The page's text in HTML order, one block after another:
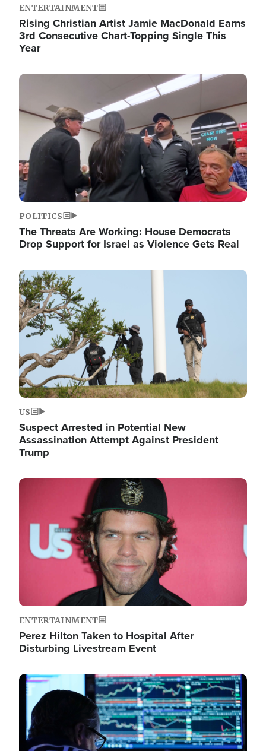
ENTERTAINMENT
Rising Christian Artist Jamie MacDonald Earns
3rd Consecutive Chart-Topping Single This
Year
Image
POLITICS
The Threats Are Working: House Democrats
Drop Support for Israel as Violence Gets Real
Image
US
Suspect Arrested in Potential New
Assassination Attempt Against President
Trump
Image
ENTERTAINMENT
Perez Hilton Taken to Hospital After
Disturbing Livestream Event
Image